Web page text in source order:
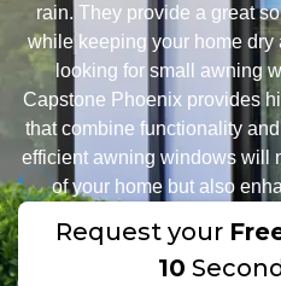
rain. They provide a great
while keeping your home dry
looking for small awning
Capstone Phoenix provides
that combine functionality
efficient awning windows will
of your home but also